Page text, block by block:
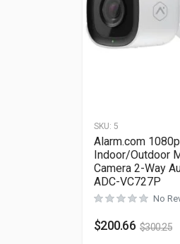
SKU: 5
Alarm.com 1080p
Indoor/Outdoor
Camera 2-Way
ADC-VC727P
No
$200.66 $300.25